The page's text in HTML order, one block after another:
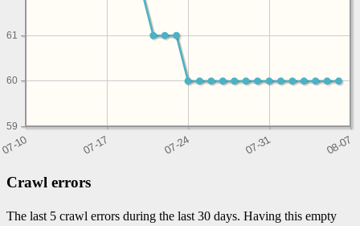
59
60
61
Crawl errors
The last 5 crawl errors during the last 30 days. Having this empty